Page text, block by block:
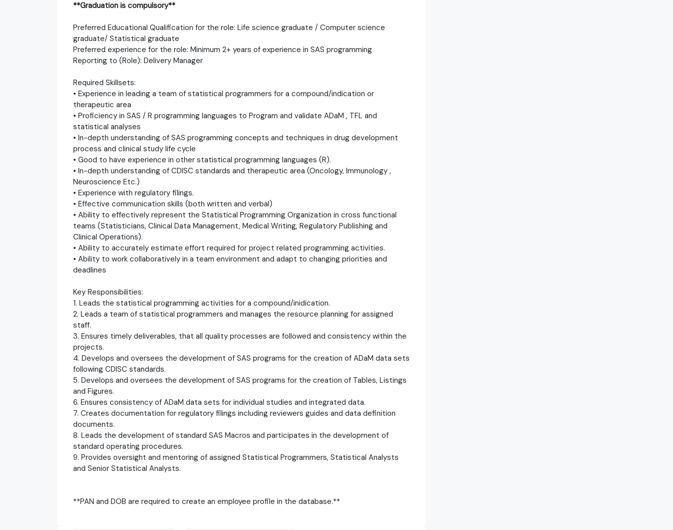
**Graduation is compulsory**
Preferred Educational Qualification for the role: Life science graduate / Computer science
graduate/ Statistical graduate
Preferred experience for the role: Minimum 2+ years of experience in SAS programming
Reporting to (Role): Delivery Manager
Required Skillsets:
• Experience in leading a team of statistical programmers for a compound/indication or
therapeutic area
• Proficiency in SAS / R programming languages to Program and validate ADaM , TFL and
statistical analyses
• In-depth understanding of SAS programming concepts and techniques in drug development
process and clinical study life cycle
• Good to have experience in other statistical programming languages (R).
• In-depth understanding of CDISC standards and therapeutic area (Oncology, Immunology ,
Neuroscience Etc.)
• Experience with regulatory filings.
• Effective communication skills (both written and verbal)
• Ability to effectively represent the Statistical Programming Organization in cross functional
teams (Statisticians, Clinical Data Management, Medical Writing, Regulatory Publishing and
Clinical Operations).
• Ability to accurately estimate effort required for project related programming activities.
• Ability to work collaboratively in a team environment and adapt to changing priorities and
deadlines
Key Responsibilities:
1. Leads the statistical programming activities for a compound/inidication.
2. Leads a team of statistical programmers and manages the resource planning for assigned
staff.
3. Ensures timely deliverables, that all quality processes are followed and consistency within the
projects.
4. Develops and oversees the development of SAS programs for the creation of ADaM data sets
following CDISC standards.
5. Develops and oversees the development of SAS programs for the creation of Tables, Listings
and Figures.
6. Ensures consistency of ADaM data sets for individual studies and integrated data.
7. Creates documentation for regulatory filings including reviewers guides and data definition
documents.
8. Leads the development of standard SAS Macros and participates in the development of
standard operating procedures.
9. Provides oversight and mentoring of assigned Statistical Programmers, Statistical Analysts
and Senior Statistical Analysts.
**PAN and DOB are required to create an employee profile in the database.**